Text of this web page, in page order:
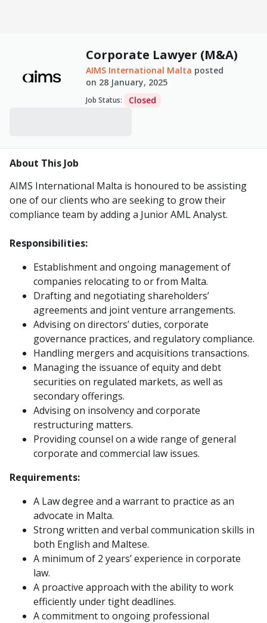
Corporate Lawyer (M&A)
AIMS International Malta posted
on 28 January, 2025
Job Status: Closed
About This Job
AIMS International Malta is honoured to be assisting
one of our clients who are seeking to grow their
compliance team by adding a Junior AML Analyst.
Responsibilities:
Establishment and ongoing management of
companies relocating to or from Malta.
Drafting and negotiating shareholders’
agreements and joint venture arrangements.
Advising on directors’ duties, corporate
governance practices, and regulatory compliance.
Handling mergers and acquisitions transactions.
Managing the issuance of equity and debt
securities on regulated markets, as well as
secondary offerings.
Advising on insolvency and corporate
restructuring matters.
Providing counsel on a wide range of general
corporate and commercial law issues.
Requirements:
A Law degree and a warrant to practice as an
advocate in Malta.
Strong written and verbal communication skills in
both English and Maltese.
A minimum of 2 years’ experience in corporate
law.
A proactive approach with the ability to work
efficiently under tight deadlines.
A commitment to ongoing professional